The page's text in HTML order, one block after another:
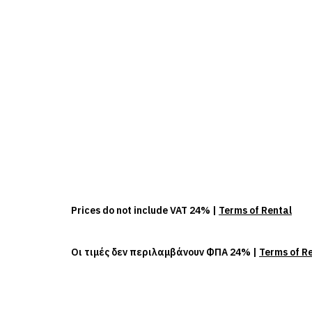
Prices do not include VAT 24% | Terms of Rental
Οι τιμές δεν περιλαμβάνουν ΦΠΑ 24% | Terms of